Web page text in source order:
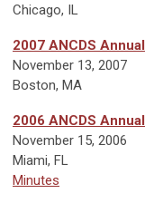
Chicago, IL
2007 ANCDS
November 13, 2007
Boston, MA
2006 ANCDS
November 15, 2006
Miami, FL
Minutes